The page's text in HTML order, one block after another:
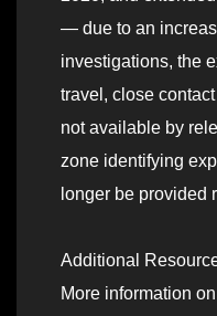
— due to an
investigations, the
travel, close
not available by
zone identifying
longer be provided
Additional
More information